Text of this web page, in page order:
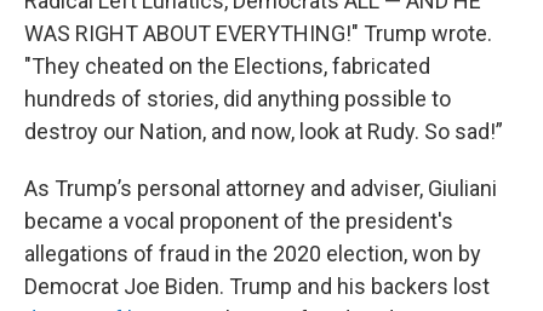
WAS RIGHT ABOUT EVERYTHING!" Trump wrote.
"They cheated on the Elections, fabricated
hundreds of stories, did anything possible to
destroy our Nation, and now, look at Rudy. So sad!”
As Trump’s personal attorney and adviser, Giuliani
became a vocal proponent of the president's
allegations of fraud in the 2020 election, won by
Democrat Joe Biden. Trump and his backers lost